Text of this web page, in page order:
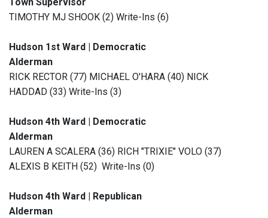
Town Supervisor
TIMOTHY MJ SHOOK (2) Write-Ins (6)
Hudson 1st Ward | Democratic
Alderman
RICK RECTOR (77) MICHAEL O'HARA (40) NICK
HADDAD (33) Write-Ins (3)
Hudson 4th Ward | Democratic
Alderman
LAUREN A SCALERA (36) RICH "TRIXIE" VOLO (37)
ALEXIS B KEITH (52) Write-Ins (0)
Hudson 4th Ward | Republican
Alderman